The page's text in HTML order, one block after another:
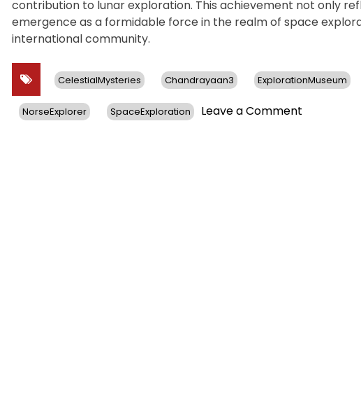
contribution to lunar exploration. This achievement not only
emergence as a formidable force in the realm of space
international community.
CelestialMysteries Chandrayaan3 ExplorationMuseum
NorseExplorer SpaceExploration Leave a Comment